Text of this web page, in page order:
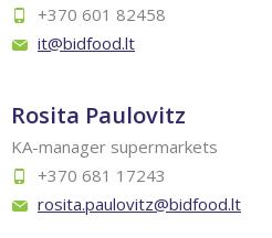
+370 601 82458
it@bidfood.lt
Rosita Paulovitz
KA-manager supermarkets
+370 681 17243
rosita.paulovitz@bidfood.lt